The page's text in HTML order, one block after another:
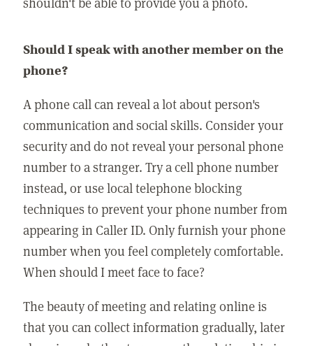
Should I speak with another member on the
phone?
A phone call can reveal a lot about person's
communication and social skills. Consider your
security and do not reveal your personal phone
number to a stranger. Try a cell phone number
instead, or use local telephone blocking
techniques to prevent your phone number from
appearing in Caller ID. Only furnish your phone
number when you feel completely comfortable.
When should I meet face to face?
The beauty of meeting and relating online is
that you can collect information gradually, later